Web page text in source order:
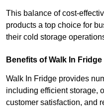
This balance of cost-
products a top choice for
their cold storage
Benefits of Walk In Fridge
Walk In Fridge provides
including efficient storage,
customer satisfaction, and